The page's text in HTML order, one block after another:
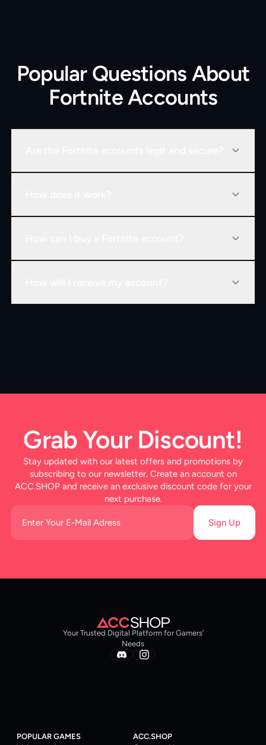
Popular Questions About
Fortnite Accounts
Grab Your Discount!
Stay updated with our latest offers and promotions by
subscribing to our newsletter. Create an account on
ACC.SHOP and receive an exclusive discount code for your
next purchase.
Sign Up
Your Trusted Digital Platform for Gamers’
Needs
POPULAR GAMES ACC.SHOP